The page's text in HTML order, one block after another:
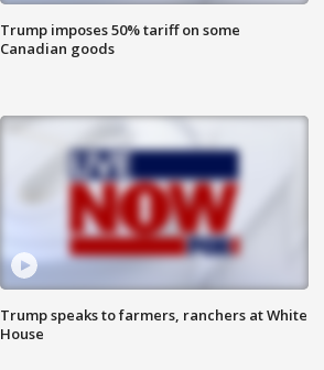
Trump imposes 50% tariff on some
Canadian goods
Trump speaks to farmers, ranchers at White
House